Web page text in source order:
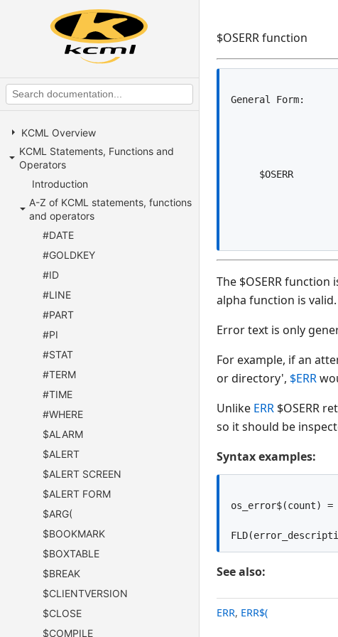
KCML Overview
KCML Statements, Functions and
Operators
Introduction
A-Z of KCML statements, functions
and operators
#DATE
#GOLDKEY
#ID
#LINE
#PART
#PI
#STAT
#TERM
#TIME
#WHERE
$ALARM
$ALERT
$ALERT SCREEN
$ALERT FORM
$ARG(
$BOOKMARK
$BOXTABLE
$BREAK
$CLIENTVERSION
$CLOSE
$COMPILE
$OSERR function
The $OSERR
alpha function is valid.
Error text is only
For example, if an
or directory', $ERR
Unlike ERR $OSERR
so it should be
Syntax examples:
os_error$(count) =
See also:
ERR, ERR$(